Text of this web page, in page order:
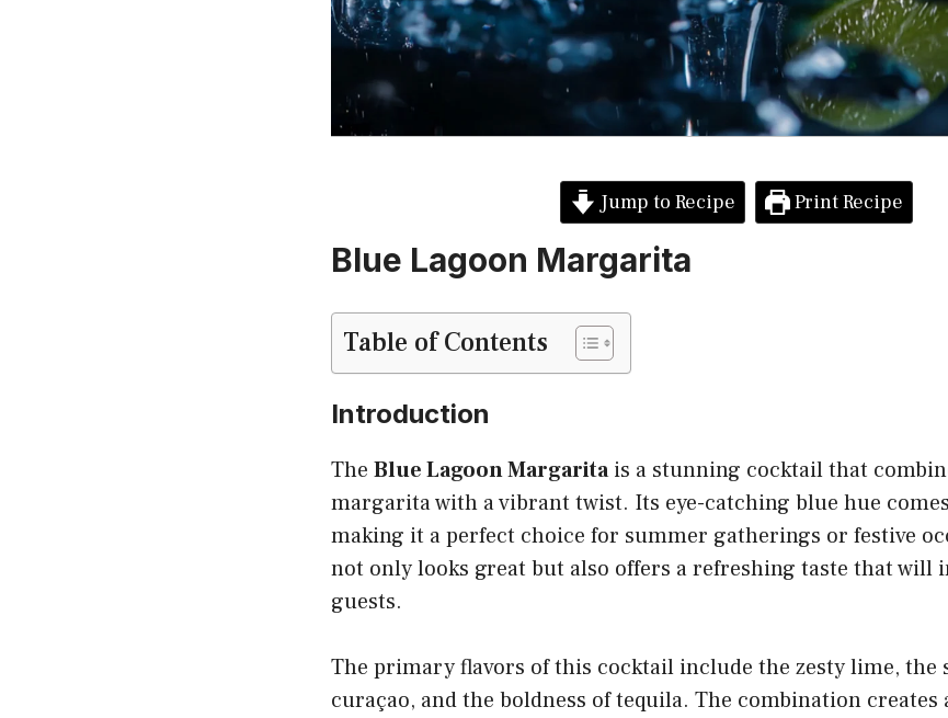
Jump to Recipe Print Recipe
Blue Lagoon Margarita
Table of Contents
Introduction
The Blue Lagoon Margaritais a stunning cocktail that
margarita with a vibrant twist. Its eye-catching blue hue
making it a perfect choice for summer gatherings or festive
not only looks great but also offers a refreshing taste that will
guests.
The primary flavors of this cocktail include the zesty lime, the
curaçao, and the boldness of tequila. The combination